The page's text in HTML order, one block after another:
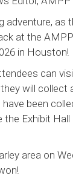
adventure, as
at the
in Houston!
can
will collect
have been
the Exhibit
area on